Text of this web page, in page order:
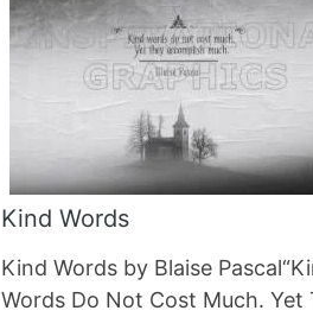
Kind Words
Kind Words by Blaise
Words Do Not Cost Much. Yet